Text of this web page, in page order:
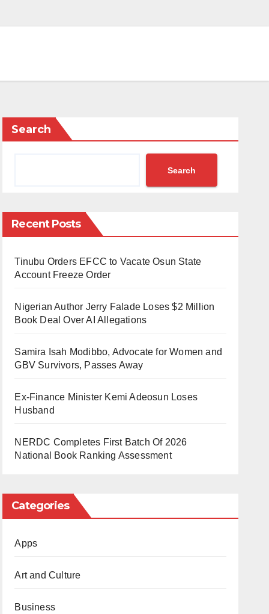
Search
Search
Recent Posts
Tinubu Orders EFCC to Vacate Osun State
Account Freeze Order
Nigerian Author Jerry Falade Loses $2 Million
Book Deal Over AI Allegations
Samira Isah Modibbo, Advocate for Women and
GBV Survivors, Passes Away
Ex-Finance Minister Kemi Adeosun Loses
Husband
NERDC Completes First Batch Of 2026
National Book Ranking Assessment
Categories
Apps
Art and Culture
Business